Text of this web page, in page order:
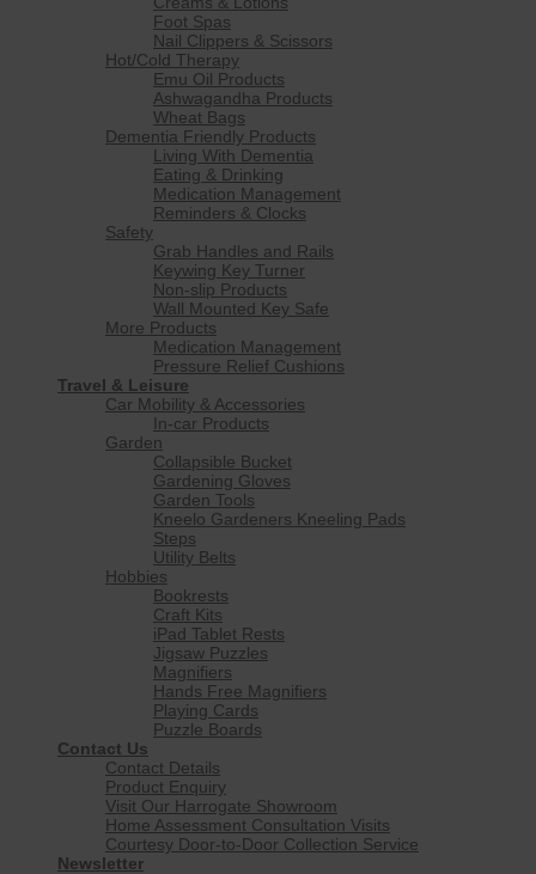
Foot Spas
Nail Clippers & Scissors
Hot/Cold Therapy
Emu Oil Products
Ashwagandha Products
Wheat Bags
Dementia Friendly Products
Living With Dementia
Eating & Drinking
Medication Management
Reminders & Clocks
Safety
Grab Handles and Rails
Keywing Key Turner
Non-slip Products
Wall Mounted Key Safe
More Products
Medication Management
Pressure Relief Cushions
Travel & Leisure
Car Mobility & Accessories
In-car Products
Garden
Collapsible Bucket
Gardening Gloves
Garden Tools
Kneelo Gardeners Kneeling Pads
Steps
Utility Belts
Hobbies
Bookrests
Craft Kits
iPad Tablet Rests
Jigsaw Puzzles
Magnifiers
Hands Free Magnifiers
Playing Cards
Puzzle Boards
Contact Us
Contact Details
Product Enquiry
Visit Our Harrogate Showroom
Home Assessment Consultation Visits
Courtesy Door-to-Door Collection Service
Newsletter